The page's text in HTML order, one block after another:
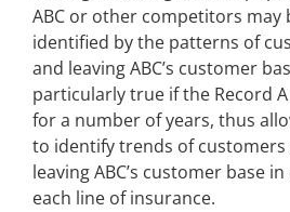
ABC or other competitors may
identified by the patterns of
and leaving ABC’s customer
particularly true if the Record
for a number of years, thus
to identify trends of
leaving ABC’s customer base
each line of insurance.